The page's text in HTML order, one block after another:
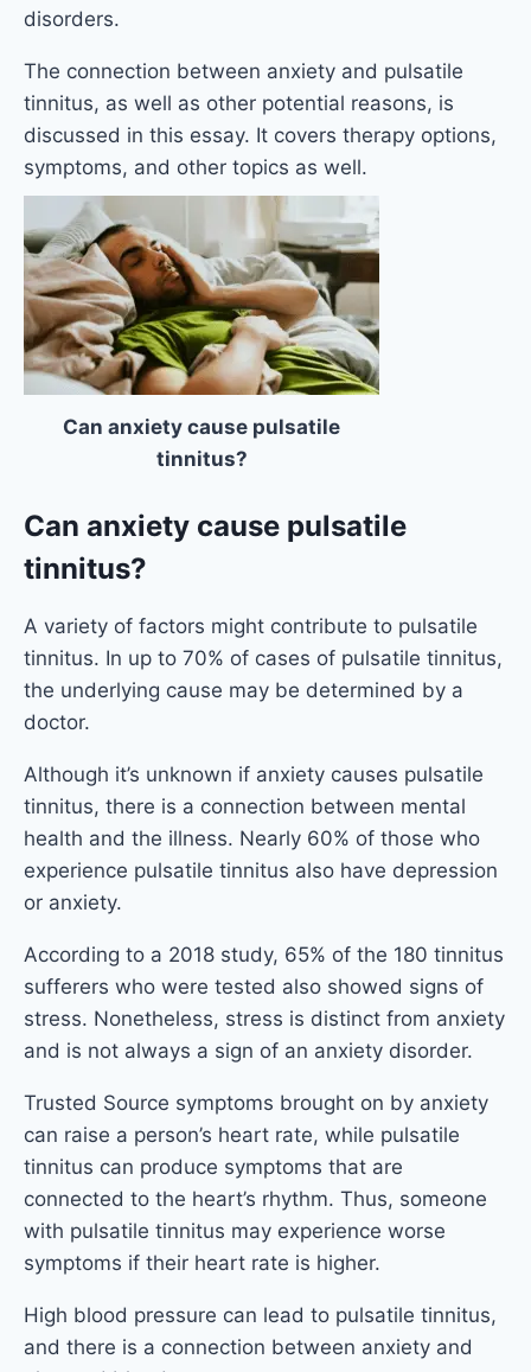
disorders.
The connection between anxiety and pulsatile
tinnitus, as well as other potential reasons, is
discussed in this essay. It covers therapy options,
symptoms, and other topics as well.
Can anxiety cause pulsatile
tinnitus?
Can anxiety cause pulsatile
tinnitus?
A variety of factors might contribute to pulsatile
tinnitus. In up to 70% of cases of pulsatile tinnitus,
the underlying cause may be determined by a
doctor.
Although it’s unknown if anxiety causes pulsatile
tinnitus, there is a connection between mental
health and the illness. Nearly 60% of those who
experience pulsatile tinnitus also have depression
or anxiety.
According to a 2018 study, 65% of the 180 tinnitus
sufferers who were tested also showed signs of
stress. Nonetheless, stress is distinct from anxiety
and is not always a sign of an anxiety disorder.
Trusted Source symptoms brought on by anxiety
can raise a person’s heart rate, while pulsatile
tinnitus can produce symptoms that are
connected to the heart’s rhythm. Thus, someone
with pulsatile tinnitus may experience worse
symptoms if their heart rate is higher.
High blood pressure can lead to pulsatile tinnitus,
and there is a connection between anxiety and